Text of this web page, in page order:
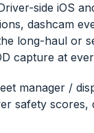
side iOS
dashcam
long-haul or
capture at
manager /
safety